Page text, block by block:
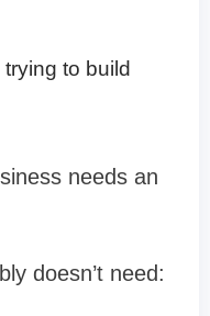
to build
needs an
doesn’t need: